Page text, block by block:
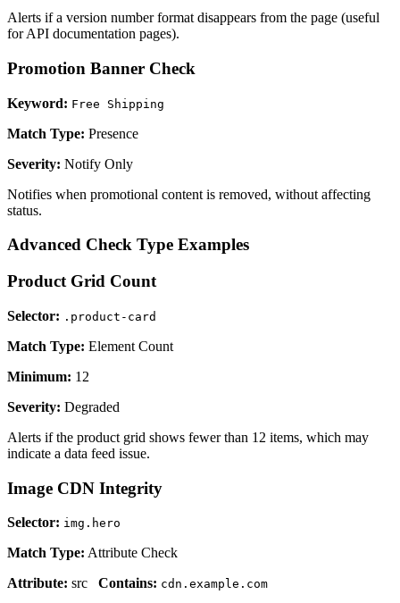
Alerts if a version number format disappears from the page (useful
for API documentation pages).
Promotion Banner Check
Keyword: Free Shipping
Match Type: Presence
Severity: Notify Only
Notifies when promotional content is removed, without affecting
status.
Advanced Check Type Examples
Product Grid Count
Selector: .product-card
Match Type: Element Count
Minimum: 12
Severity: Degraded
Alerts if the product grid shows fewer than 12 items, which may
indicate a data feed issue.
Image CDN Integrity
Selector: img.hero
Match Type: Attribute Check
Attribute: src Contains: cdn.example.com